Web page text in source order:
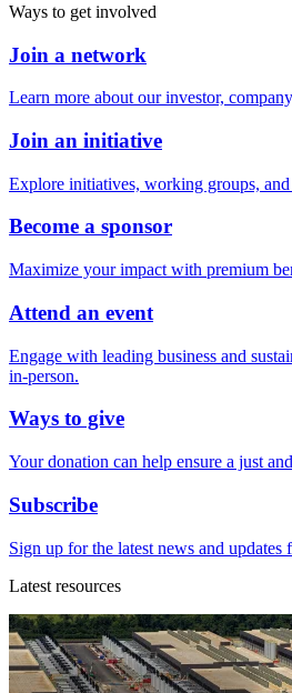
Ways to get involved
Join a network
Learn more about our investor,
Join an initiative
Explore initiatives, working groups,
Become a sponsor
Maximize your impact with premium
Attend an event
Engage with leading business and
in-person.
Ways to give
Your donation can help ensure a just
Subscribe
Sign up for the latest news and updates
Latest resources